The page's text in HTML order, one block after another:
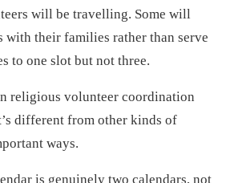
will be travelling. Some will
with their families rather than serve
to one slot but not three.
religious volunteer coordination
different from other kinds of
ways.
is genuinely two calendars, not